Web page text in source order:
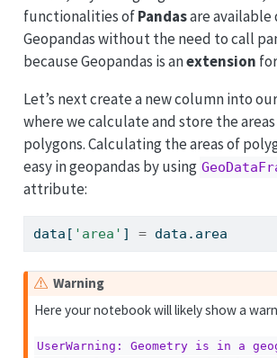
functionalities ofPandasare available
Geopandas without the need to call
because Geopandas is anextension
Let’s next create a new column into
where we calculate and store the
polygons. Calculating the areas of
easy in geopandas by using
attribute:
data[ 'area' ] = data.area
Warning
Here your notebook will likely show a
UserWarning: Geometry is in a